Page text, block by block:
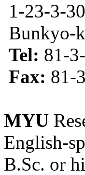
1-23-3-
Bunkyo-
Tel: 81-
Fax: 81-
MYU
English-
B.Sc. or